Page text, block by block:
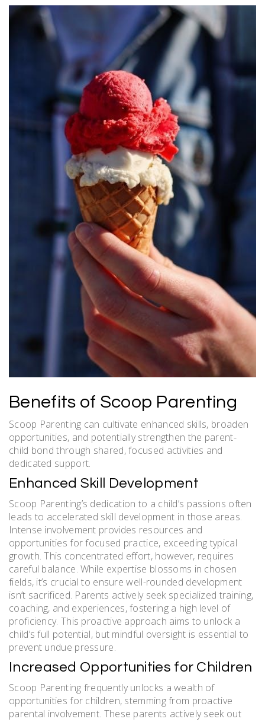
Benefits of Scoop Parenting
Scoop Parenting can cultivate enhanced skills, broaden
opportunities, and potentially strengthen the parent-
child bond through shared, focused activities and
dedicated support.
Enhanced Skill Development
Scoop Parenting’s dedication to a child’s passions often
leads to accelerated skill development in those areas.
Intense involvement provides resources and
opportunities for focused practice, exceeding typical
growth. This concentrated effort, however, requires
careful balance. While expertise blossoms in chosen
fields, it’s crucial to ensure well-rounded development
isn’t sacrificed. Parents actively seek specialized training,
coaching, and experiences, fostering a high level of
proficiency. This proactive approach aims to unlock a
child’s full potential, but mindful oversight is essential to
prevent undue pressure.
Increased Opportunities for Children
Scoop Parenting frequently unlocks a wealth of
opportunities for children, stemming from proactive
parental involvement. These parents actively seek out